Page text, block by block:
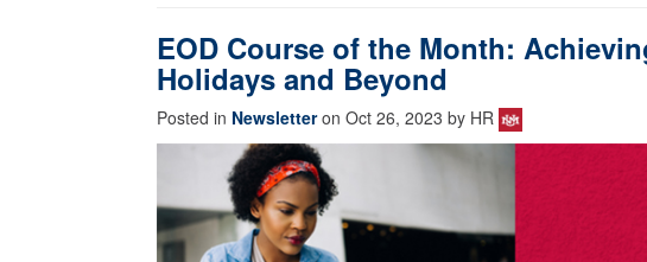
EOD Course of the Month:
Holidays and Beyond
Posted in Newsletteron Oct 26, 2023 by HR